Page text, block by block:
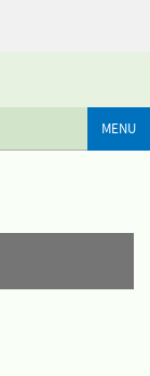
MENU